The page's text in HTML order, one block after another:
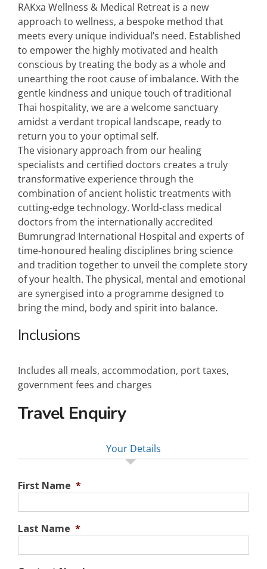
RAKxa Wellness & Medical Retreat is a new
approach to wellness, a bespoke method that
meets every unique individual’s need. Established
to empower the highly motivated and health
conscious by treating the body as a whole and
unearthing the root cause of imbalance. With the
gentle kindness and unique touch of traditional
Thai hospitality, we are a welcome sanctuary
amidst a verdant tropical landscape, ready to
return you to your optimal self.
The visionary approach from our healing
specialists and certified doctors creates a truly
transformative experience through the
combination of ancient holistic treatments with
cutting-edge technology. World-class medical
doctors from the internationally accredited
Bumrungrad International Hospital and experts of
time-honoured healing disciplines bring science
and tradition together to unveil the complete story
of your health. The physical, mental and emotional
are synergised into a programme designed to
bring the mind, body and spirit into balance.
Inclusions
Includes all meals, accommodation, port taxes,
government fees and charges
Travel Enquiry
Your Details
First Name *
Last Name *